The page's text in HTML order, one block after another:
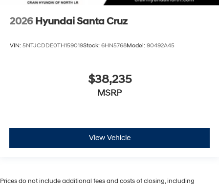
2026 Hyundai Santa Cruz
VIN: 5NTJCDDE0TH159019Stock: 6HN5768Model: 90492A45
$38,235
MSRP
View Vehicle
Prices do not include additional fees and costs of closing, including